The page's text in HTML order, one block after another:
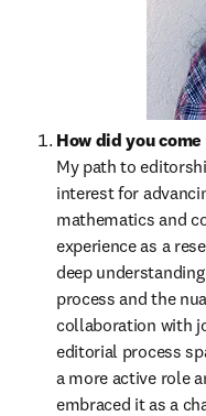
How did you
My path to
interest for
mathematics and
experience as a
deep
process and the
collaboration with
editorial process
a more active role
embraced it as a